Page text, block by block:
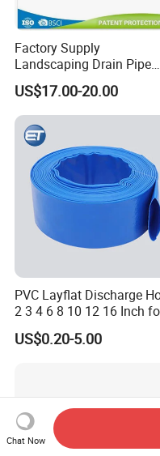
Factory Supply
Landscaping Drain Pipe
Black Bendable Flexible
Pipe
US$17.00-20.00
PVC Layflat Discharge
2 3 4 6 8 10 12 16 Inch
Water Agriculture Irrigation
Pool Backwash Lay Flat
US$0.20-5.00
Chat Now